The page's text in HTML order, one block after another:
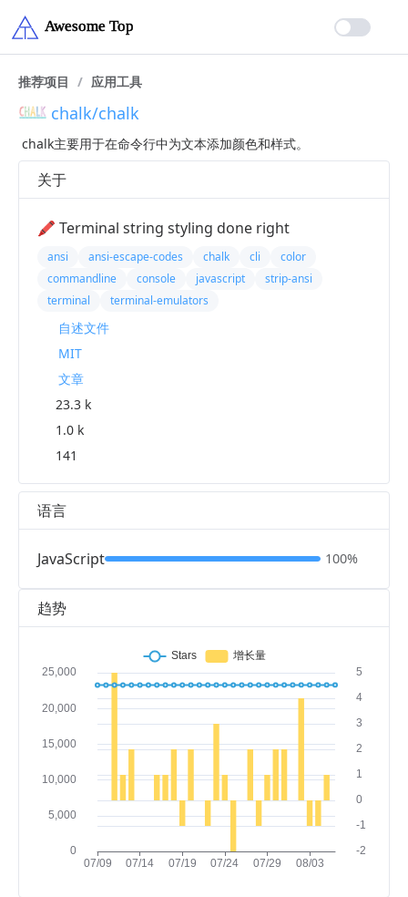
推荐项目 / 应用工具
chalk/chalk
chalk主要用于在命令行中为文本添加颜色和样式。
趋势
关于
🖍 Terminal string styling done right
ansi ansi-escape-codes chalk cli
color
commandline
console javascript
strip-ansi
terminal
terminal-emulators
自述文件
MIT
文章
23.3 k
1.0 k
141
语言
JavaScript 100%